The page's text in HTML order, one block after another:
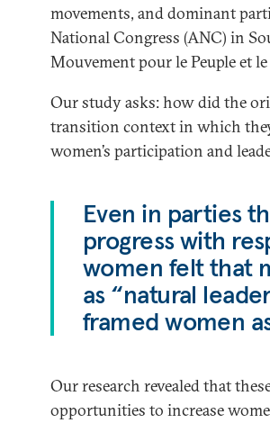
movements, and dominant
National Congress (ANC) in
Mouvement pour le Peuple et
Our study asks: how did the
transition context in which
women’s participation and
Even in parties
progress with
women felt that
as “natural
framed women
Our research revealed that
opportunities to increase